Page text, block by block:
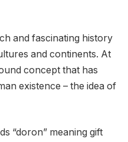
and fascinating history
and continents. At
concept that has
existence – the idea of
“doron” meaning gift